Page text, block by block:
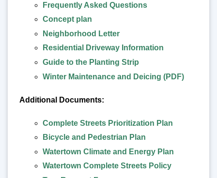
Frequently Asked Questions
Concept plan
Neighborhood Letter
Residential Driveway Information
Guide to the Planting Strip
Winter Maintenance and Deicing (PDF)
Additional Documents:
Complete Streets Prioritization Plan
Bicycle and Pedestrian Plan
Watertown Climate and Energy Plan
Watertown Complete Streets Policy